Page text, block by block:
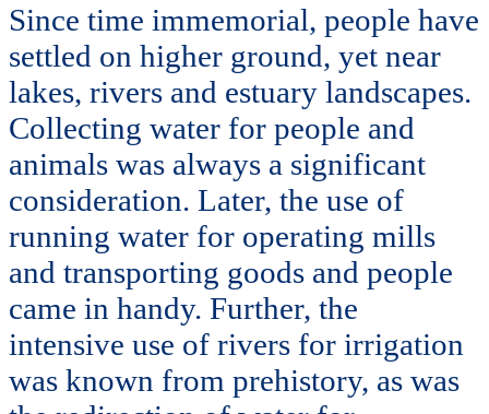
Since time immemorial, people have
settled on higher ground, yet near
lakes, rivers and estuary landscapes.
Collecting water for people and
animals was always a significant
consideration. Later, the use of
running water for operating mills
and transporting goods and people
came in handy. Further, the
intensive use of rivers for irrigation
was known from prehistory, as was